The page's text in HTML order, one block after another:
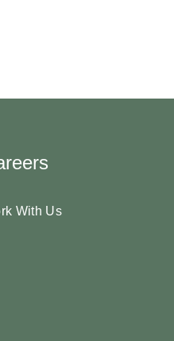
With Us